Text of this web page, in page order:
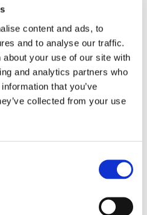
content and ads, to
and to analyse our traffic.
your use of our site with
and analytics partners who
that you’ve
collected from your use